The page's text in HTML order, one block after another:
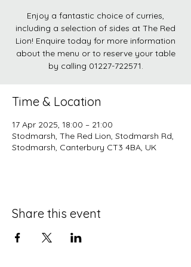
Enjoy a fantastic choice of curries,
including a selection of sides at The Red
Lion! Enquire today for more information
about the menu or to reserve your table
by calling 01227-722571.
Time & Location
17 Apr 2025, 18:00 – 21:00
Stodmarsh, The Red Lion, Stodmarsh Rd,
Stodmarsh, Canterbury CT3 4BA, UK
Share this event